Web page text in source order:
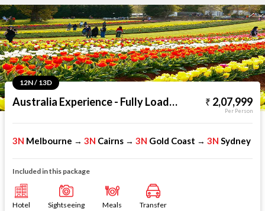
12N / 13D
Australia Experience - Fully Loaded 2,07,999
Per Person
3N Melbourne → 3N Cairns → 3N Gold Coast → 3N Sydney
Included in this package
Hotel Sightseeing Meals Transfer